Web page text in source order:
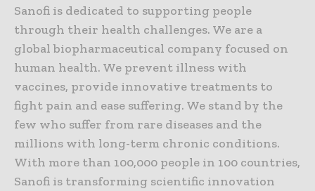
Sanofi is dedicated to supporting people
through their health challenges. We are a
global biopharmaceutical company focused on
human health. We prevent illness with
vaccines, provide innovative treatments to
fight pain and ease suffering. We stand by the
few who suffer from rare diseases and the
millions with long-term chronic conditions.
With more than 100,000 people in 100 countries,
Sanofi is transforming scientific innovation